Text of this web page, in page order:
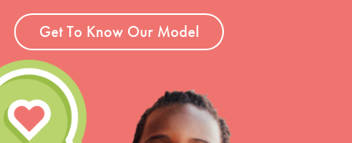
Get To Know Our Model